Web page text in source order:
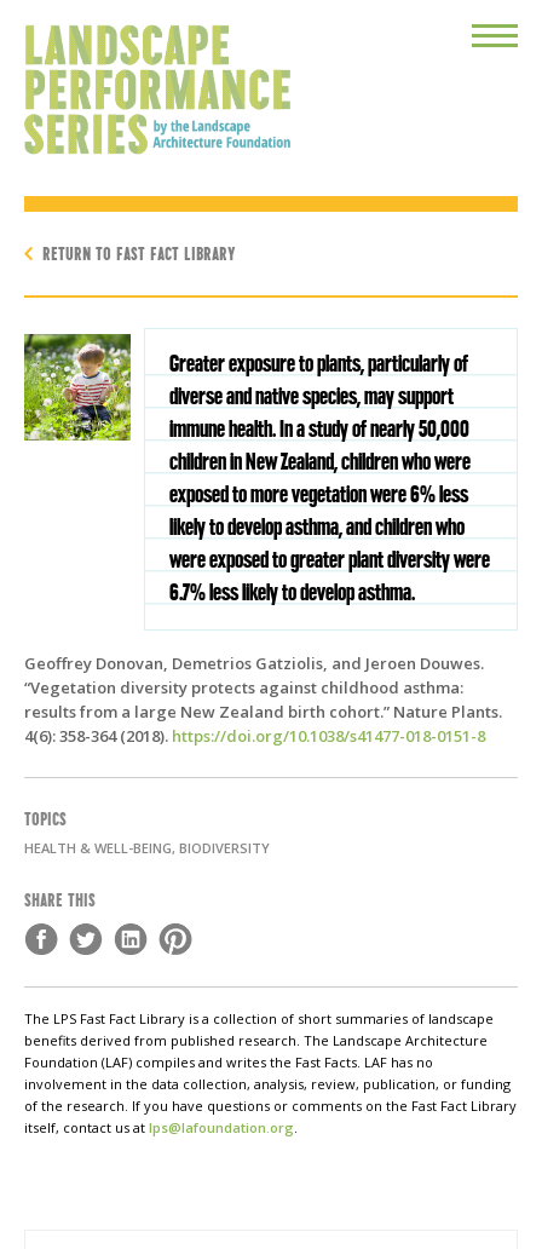
Toggle
RETURN TO FAST FACT LIBRARY
Greater exposure to plants, particularly of
diverse and native species, may support
immune health. In a study of nearly 50,000
children in New Zealand, children who were
exposed to more vegetation were 6% less
likely to develop asthma, and children who
were exposed to greater plant diversity were
6.7% less likely to develop asthma.
Geoffrey Donovan, Demetrios Gatziolis, and Jeroen Douwes.
“Vegetation diversity protects against childhood asthma:
results from a large New Zealand birth cohort.” Nature Plants.
4(6): 358-364 (2018). https://doi.org/10.1038/s41477-018-0151-8
TOPICS
HEALTH & WELL-BEING, BIODIVERSITY
SHARE THIS
The LPS Fast Fact Library is a collection of short summaries of landscape
benefits derived from published research. The Landscape Architecture
Foundation (LAF) compiles and writes the Fast Facts. LAF has no
involvement in the data collection, analysis, review, publication, or funding
of the research. If you have questions or comments on the Fast Fact Library
itself, contact us at lps@lafoundation.org.